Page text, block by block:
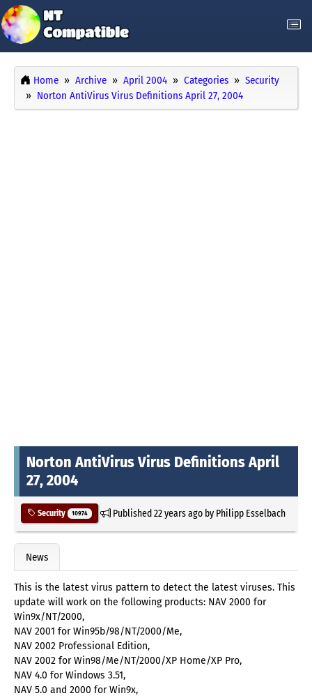
Home Archive April 2004 Categories
Security
Norton AntiVirus Virus Definitions April 27, 2004
Norton AntiVirus Virus Definitions April
27, 2004
Security 10974 Published22 years agoby Philipp Esselbach
News
This is the latest virus pattern to detect the latest viruses. This
update will work on the following products: NAV 2000 for
Win9x/NT/2000,
NAV 2001 for Win95b/98/NT/2000/Me,
NAV 2002 Professional Edition,
NAV 2002 for Win98/Me/NT/2000/XP Home/XP Pro,
NAV 4.0 for Windows 3.51,
NAV 5.0 and 2000 for Win9x,